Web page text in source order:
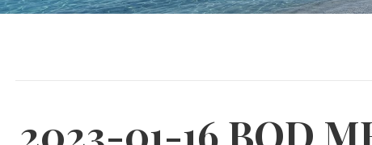
2023-01-16 BOD